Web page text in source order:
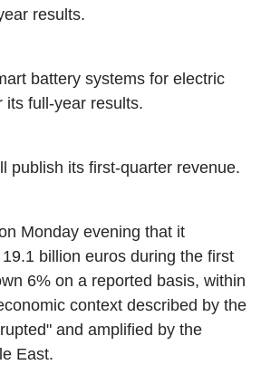
results.
battery systems for electric
its full-year results.
publish its first-quarter revenue.
Monday evening that it
billion euros during the first
6% on a reported basis, within
context described by the
and amplified by the
East.